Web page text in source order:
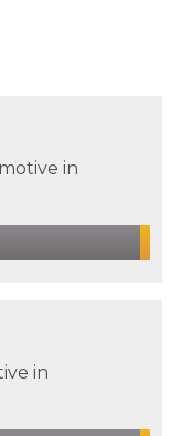
in
in